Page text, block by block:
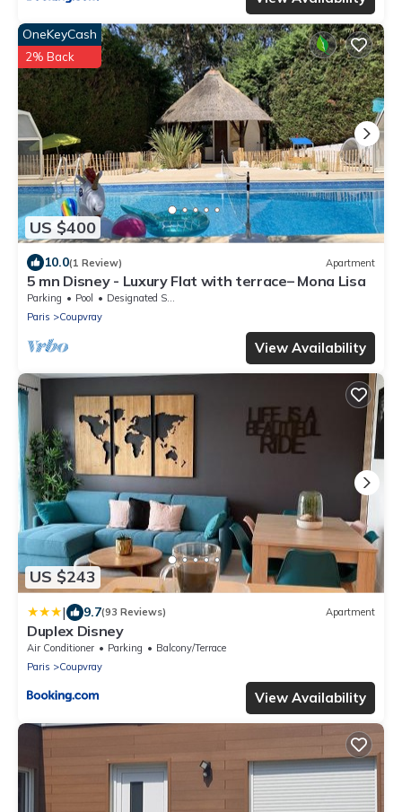
US $400
OneKeyCash
2% Back
10.0(1 Review) Apartment
5 mn Disney - Luxury Flat with terrace– Mona Lisa
Parking Pool
Designated Smoking Area
Paris
Coupvray
View Availability
US $243
| 9.7(93 Reviews) Apartment
Duplex Disney
Air Conditioner Parking
Balcony/Terrace
Paris
Coupvray
View Availability